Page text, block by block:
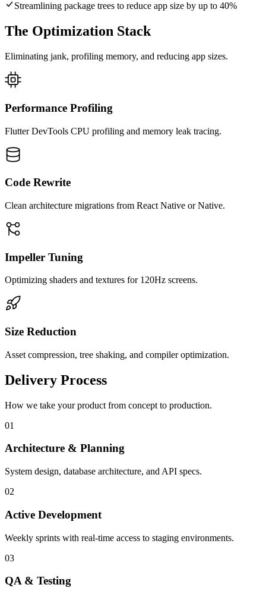
Streamlining package trees to reduce app size by up to 40%
The Optimization Stack
Eliminating jank, profiling memory, and reducing app sizes.
Performance Profiling
Flutter DevTools CPU profiling and memory leak tracing.
Code Rewrite
Clean architecture migrations from React Native or Native.
Impeller Tuning
Optimizing shaders and textures for 120Hz screens.
Size Reduction
Asset compression, tree shaking, and compiler optimization.
Delivery Process
How we take your product from concept to production.
01
Architecture & Planning
System design, database architecture, and API specs.
02
Active Development
Weekly sprints with real-time access to staging environments.
03
QA & Testing